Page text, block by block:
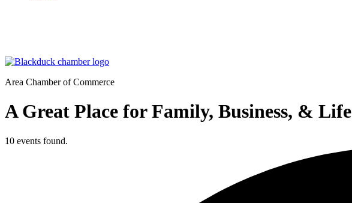
Area Chamber of Commerce
A Great Place for Family, Business, & Life
10 events found.